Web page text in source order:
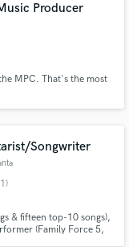
Producer
MPC. That's the most
Songwriter
& fifteen top-10 songs),
(Family Force 5,